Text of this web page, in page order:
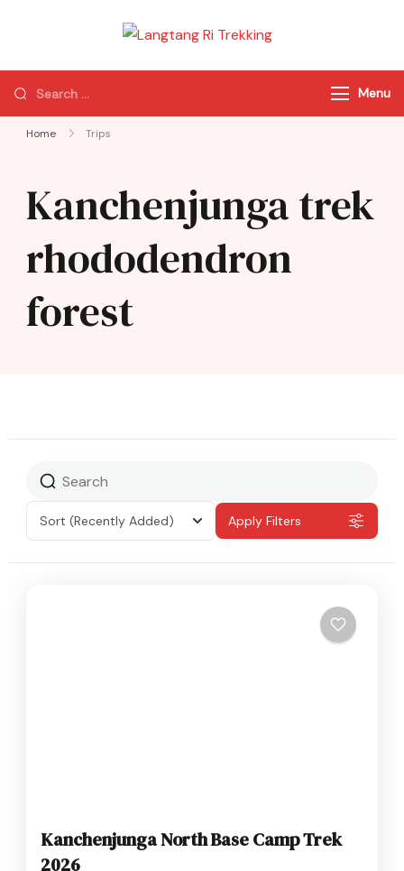
Trekking
of Nepal
Menu
Home Trips
Kanchenjunga trek
rhododendron
forest
Sort (Recently Added) Apply Filters
Kanchenjunga North Base Camp Trek
2026